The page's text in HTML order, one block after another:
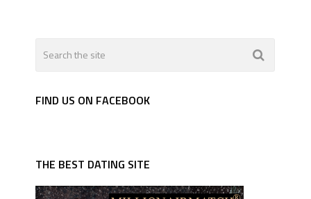
FIND US ON FACEBOOK
THE BEST DATING SITE